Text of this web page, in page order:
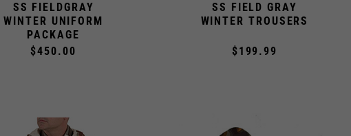
SS FIELDGRAY
WINTER UNIFORM
PACKAGE
$450.00
SS FIELD GRAY
WINTER TROUSERS
$199.99